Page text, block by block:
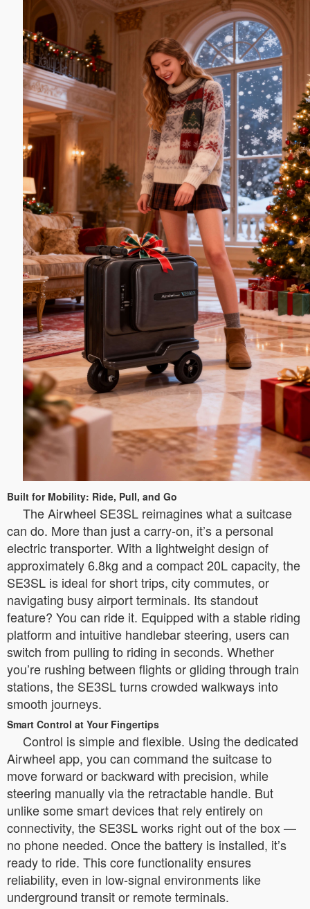
Built for Mobility: Ride, Pull, and Go
The Airwheel SE3SL reimagines what a suitcase
can do. More than just a carry-on, it’s a personal
electric transporter. With a lightweight design of
approximately 6.8kg and a compact 20L capacity, the
SE3SL is ideal for short trips, city commutes, or
navigating busy airport terminals. Its standout
feature? You can ride it. Equipped with a stable riding
platform and intuitive handlebar steering, users can
switch from pulling to riding in seconds. Whether
you’re rushing between flights or gliding through train
stations, the SE3SL turns crowded walkways into
smooth journeys.
Smart Control at Your Fingertips
Control is simple and flexible. Using the dedicated
Airwheel app, you can command the suitcase to
move forward or backward with precision, while
steering manually via the retractable handle. But
unlike some smart devices that rely entirely on
connectivity, the SE3SL works right out of the box —
no phone needed. Once the battery is installed, it’s
ready to ride. This core functionality ensures
reliability, even in low-signal environments like
underground transit or remote terminals.